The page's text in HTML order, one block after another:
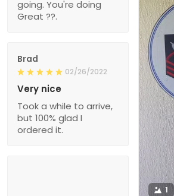
going. You're doing
Great ??.
1
Brad
02/26/2022
Very nice
Took a while to arrive,
but 100% glad I
ordered it.